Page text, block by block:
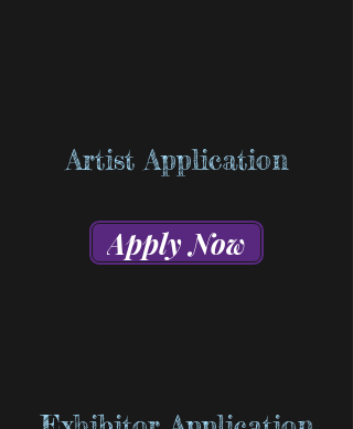
Artist Application
Apply Now